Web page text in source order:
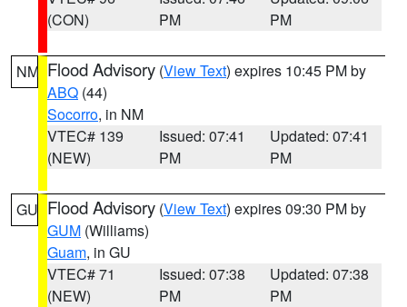
(CON)
PM
PM
NM Flood Advisory (View Text) expires 10:45 PM by
ABQ (44)
Socorro, in NM
VTEC# 139
(NEW)
Issued: 07:41
PM
Updated: 07:41
PM
GU Flood Advisory (View Text) expires 09:30 PM by
GUM (Williams)
Guam, in GU
VTEC# 71
(NEW)
Issued: 07:38
PM
Updated: 07:38
PM